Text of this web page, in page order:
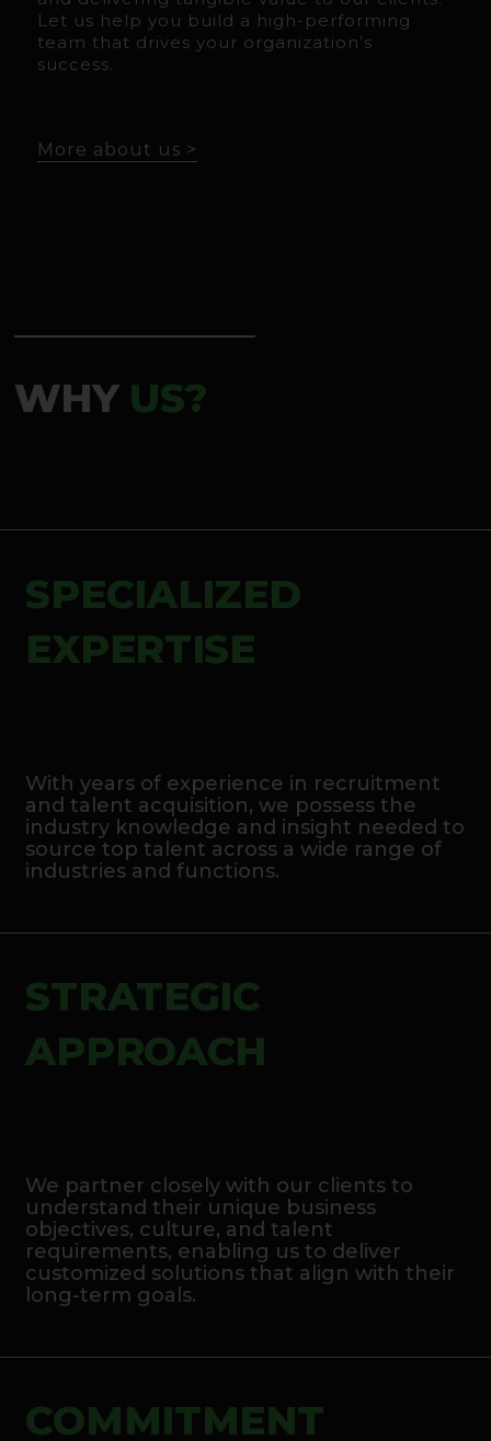
Let us help you build a high-performing
team that drives your organization’s
success.
More about us >
WHYUS?
SPECIALIZED
EXPERTISE
With years of experience in recruitment
and talent acquisition, we possess the
industry knowledge and insight needed to
source top talent across a wide range of
industries and functions.
STRATEGIC
APPROACH
We partner closely with our clients to
understand their unique business
objectives, culture, and talent
requirements, enabling us to deliver
customized solutions that align with their
long-term goals.
COMMITMENT